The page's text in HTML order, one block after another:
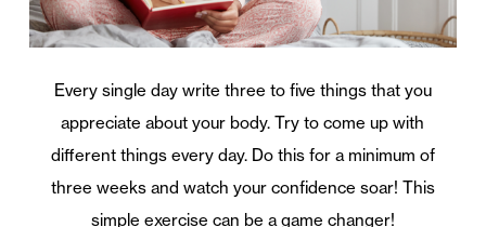
Every single day write three to five things that you
appreciate about your body. Try to come up with
different things every day. Do this for a minimum of
three weeks and watch your confidence soar! This
simple exercise can be a game changer!